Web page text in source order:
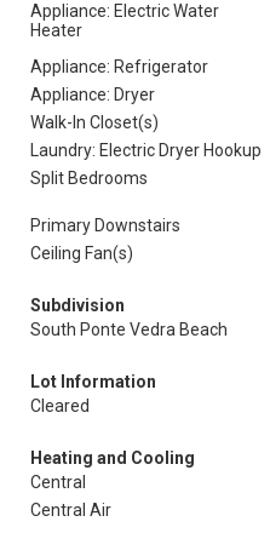
Appliance: Electric Water
Heater
Appliance: Refrigerator
Appliance: Dryer
Walk-In Closet(s)
Laundry: Electric Dryer Hookup
Split Bedrooms
Primary Downstairs
Ceiling Fan(s)
Subdivision
South Ponte Vedra Beach
Lot Information
Cleared
Heating and Cooling
Central
Central Air